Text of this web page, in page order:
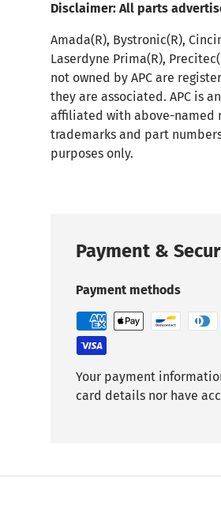
Disclaimer: All parts
Amada(R), Bystronic(R),
Laserdyne Prima(R),
not owned by APC are
they are associated. APC is
affiliated with above-named
trademarks and part
purposes only.
Payment &
Payment methods
Your payment
card details nor have